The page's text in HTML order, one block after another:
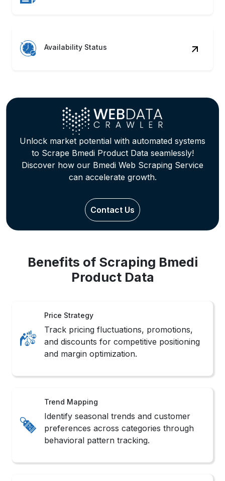
Availability Status
Unlock market potential with automated systems
to Scrape Bmedi Product Data seamlessly!
Discover how our Bmedi Web Scraping Service
can accelerate growth.
Contact Us
Benefits of Scraping Bmedi
Product Data
Price Strategy
Track pricing fluctuations, promotions,
and discounts for competitive positioning
and margin optimization.
Trend Mapping
Identify seasonal trends and customer
preferences across categories through
behavioral pattern tracking.